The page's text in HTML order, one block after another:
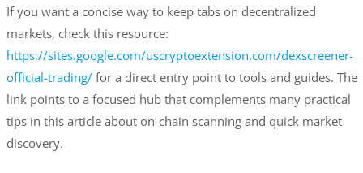
If you want a concise way to keep tabs on decentralized
markets, check this resource:
https://sites.google.com/uscryptoextension.com/dexscreener-
official-trading/for a direct entry point to tools and guides. The
link points to a focused hub that complements many practical
tips in this article about on-chain scanning and quick market
discovery.